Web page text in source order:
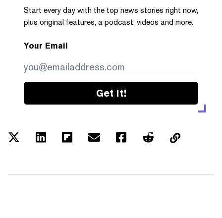
Start every day with the top news stories right now,
plus original features, a podcast, videos and more.
Your Email
Get it!